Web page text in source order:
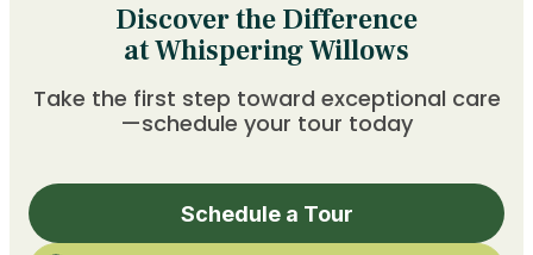
Discover the Difference
at Whispering Willows
Take the first step toward exceptional care
—schedule your tour today
Schedule a Tour